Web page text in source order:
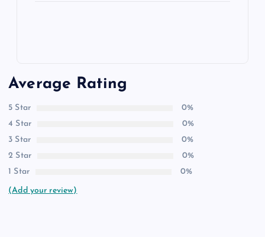
Average Rating
5 Star
0%
4 Star
0%
3 Star
0%
2 Star
0%
1 Star
0%
(Add your review)